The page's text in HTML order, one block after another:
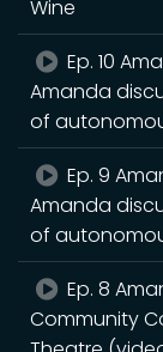
Wine
Ep. 10
Amanda
of
Ep. 9
Amanda
of
Ep. 8
Community